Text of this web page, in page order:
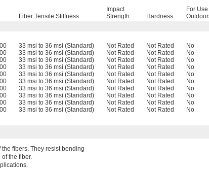
Fiber Tensile Stiffness
Impact
Strength
Hardness
For Use
33 msi to 36 msi (Standard) Not Rated Not Rated
No
33 msi to 36 msi (Standard) Not Rated Not Rated
No
33 msi to 36 msi (Standard) Not Rated Not Rated
No
33 msi to 36 msi (Standard) Not Rated Not Rated
No
33 msi to 36 msi (Standard) Not Rated Not Rated
No
33 msi to 36 msi (Standard) Not Rated Not Rated
No
33 msi to 36 msi (Standard) Not Rated Not Rated
No
33 msi to 36 msi (Standard) Not Rated Not Rated
No
33 msi to 36 msi (Standard) Not Rated Not Rated
No
33 msi to 36 msi (Standard) Not Rated Not Rated No
fibers. They resist bending
the fiber.